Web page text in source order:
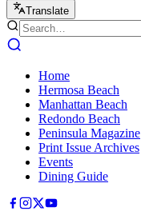
Translate
Home
Hermosa Beach
Manhattan Beach
Redondo Beach
Peninsula Magazine
Print Issue Archives
Events
Dining Guide